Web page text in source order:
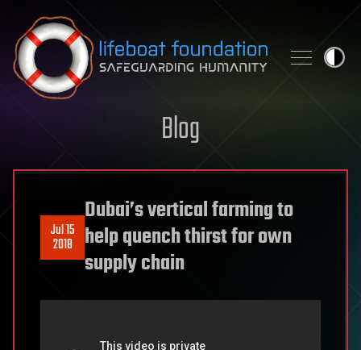
Skip to content
Blog
Jul 15
2018
Dubai’s vertical farming to
help quench thirst for own
supply chain